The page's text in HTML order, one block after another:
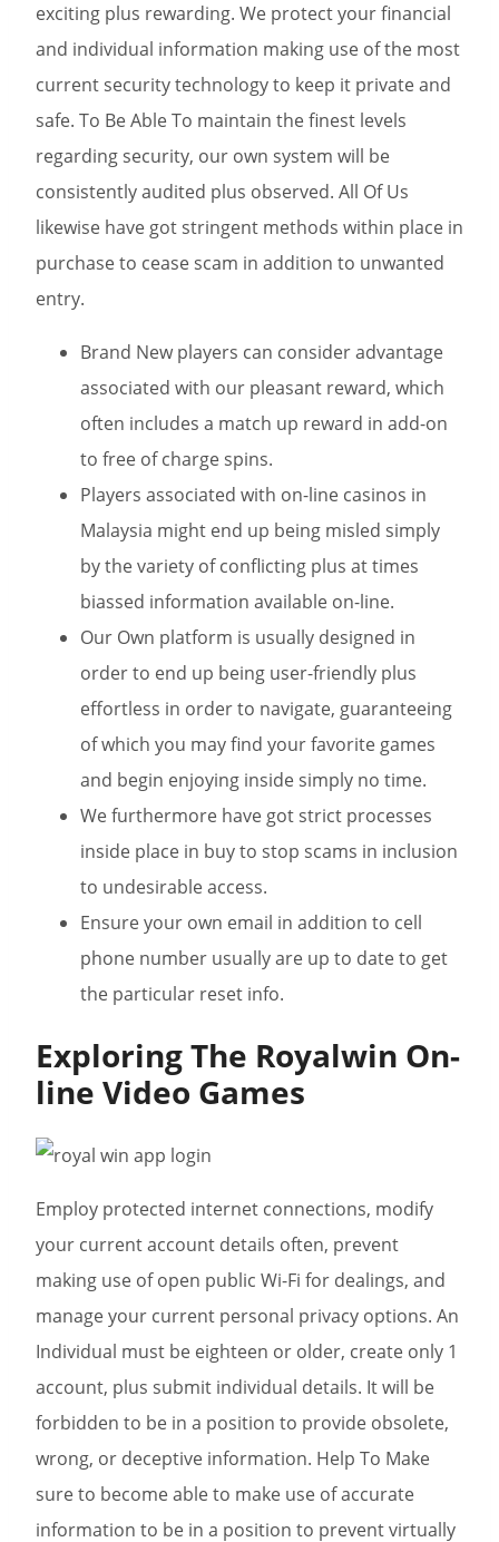
exciting plus rewarding. We protect your financial
and individual information making use of the most
current security technology to keep it private and
safe. To Be Able To maintain the finest levels
regarding security, our own system will be
consistently audited plus observed. All Of Us
likewise have got stringent methods within place in
purchase to cease scam in addition to unwanted
entry.
Brand New players can consider advantage
associated with our pleasant reward, which
often includes a match up reward in add-on
to free of charge spins.
Players associated with on-line casinos in
Malaysia might end up being misled simply
by the variety of conflicting plus at times
biassed information available on-line.
Our Own platform is usually designed in
order to end up being user-friendly plus
effortless in order to navigate, guaranteeing
of which you may find your favorite games
and begin enjoying inside simply no time.
We furthermore have got strict processes
inside place in buy to stop scams in inclusion
to undesirable access.
Ensure your own email in addition to cell
phone number usually are up to date to get
the particular reset info.
Exploring The Royalwin On-
line Video Games
Employ protected internet connections, modify
your current account details often, prevent
making use of open public Wi-Fi for dealings, and
manage your current personal privacy options. An
Individual must be eighteen or older, create only 1
account, plus submit individual details. It will be
forbidden to be in a position to provide obsolete,
wrong, or deceptive information. Help To Make
sure to become able to make use of accurate
information to be in a position to prevent virtually